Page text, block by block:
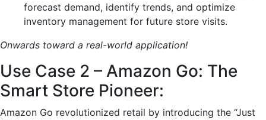
forecast demand, identify trends, and optimize
inventory management for future store visits.
Onwards toward a real-world application!
Use Case 2 – Amazon Go: The
Smart Store Pioneer:
Amazon Go revolutionized retail by introducing the “Just